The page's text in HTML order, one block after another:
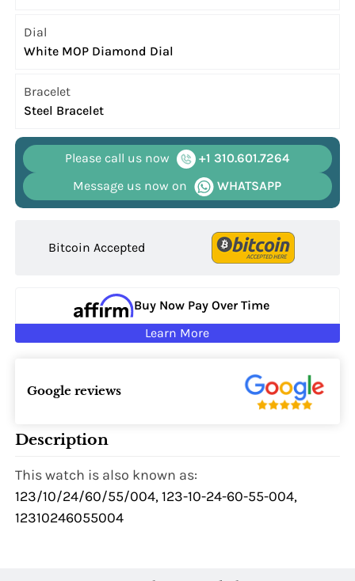
Dial
White MOP Diamond Dial
Bracelet
Steel Bracelet
Please call us now
+1 310.601.7264
Message us now on
WHATSAPP
Bitcoin Accepted
Buy Now Pay Over Time
Learn More
Google reviews
Description
This watch is also known as:
123/10/24/60/55/004, 123-10-24-60-55-004,
12310246055004